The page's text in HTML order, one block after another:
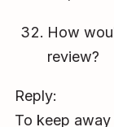
How
review?
Reply:
To keep